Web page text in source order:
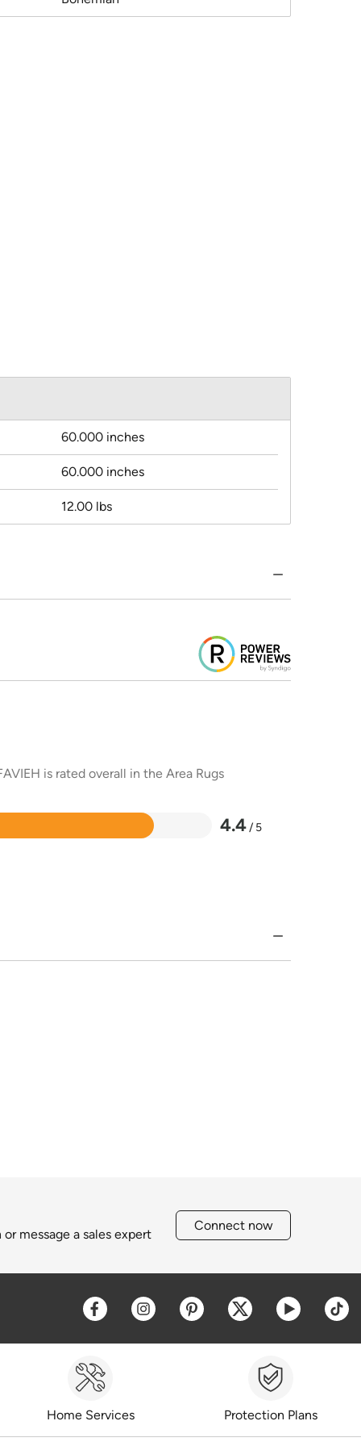
60.000 inches
60.000 inches
12.00 lbs
is rated overall in the Area Rugs
4.4 / 5
message a sales expert
Connect now
Opens a new window
Opens a new window
Opens a new window
Opens a new
Opens a
Home Services Protection Plans